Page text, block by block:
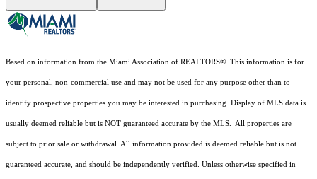
Based on information from the Miami Association of REALTORS®. This information is for
your personal, non-commercial use and may not be used for any purpose other than to
identify prospective properties you may be interested in purchasing. Display of MLS data is
usually deemed reliable but is NOT guaranteed accurate by the MLS. All properties are
subject to prior sale or withdrawal. All information provided is deemed reliable but is not
guaranteed accurate, and should be independently verified. Unless otherwise specified in